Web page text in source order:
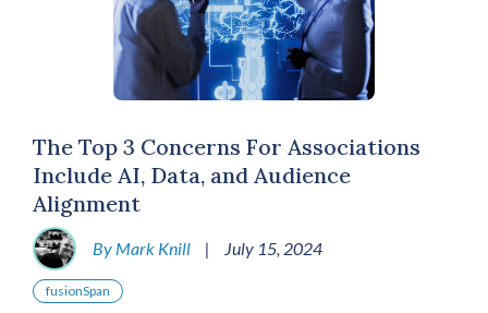
The Top 3 Concerns For Associations
Include AI, Data, and Audience
Alignment
By Mark Knill | July 15, 2024
fusionSpan